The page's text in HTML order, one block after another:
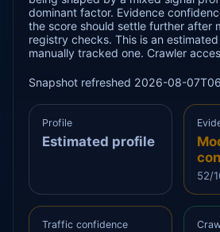
dominant factor. Evidence
the score should settle further after
registry checks. This is an
manually tracked one. Crawler
Snapshot refreshed 2026-08-
Profile
Estimated profile
52/
Traffic confidence